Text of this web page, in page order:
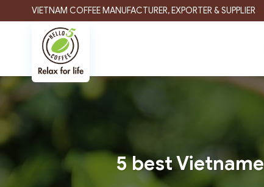
to
VIETNAM COFFEE MANUFACTURER, EXPORTER & SUPPLIER
5 best